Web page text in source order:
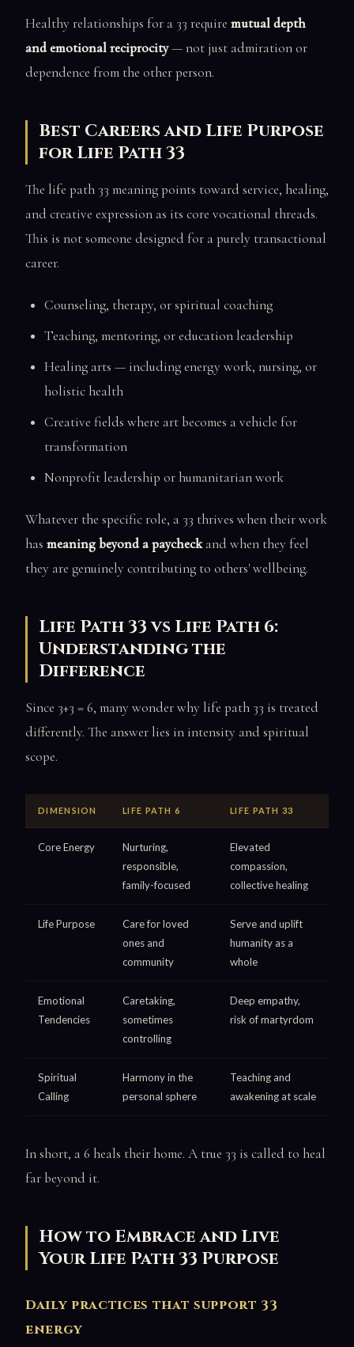
Healthy relationships for a 33 require mutual depth
and emotional reciprocity— not just admiration or
dependence from the other person.
Best Careers and Life Purpose
for Life Path 33
The life path 33 meaning points toward service, healing,
and creative expression as its core vocational threads.
This is not someone designed for a purely transactional
career.
Counseling, therapy, or spiritual coaching
Teaching, mentoring, or education leadership
Healing arts — including energy work, nursing, or
holistic health
Creative fields where art becomes a vehicle for
transformation
Nonprofit leadership or humanitarian work
Whatever the specific role, a 33 thrives when their work
has meaning beyond a paycheckand when they feel
they are genuinely contributing to others' wellbeing.
Life Path 33 vs Life Path 6:
Understanding the
Difference
Since 3+3 = 6, many wonder why life path 33 is treated
differently. The answer lies in intensity and spiritual
scope.
DIMENSION LIFE PATH 6 LIFE PATH 33
Core Energy
Nurturing,
responsible,
family-focused
Elevated
compassion,
collective healing
Life Purpose
Care for loved
ones and
community
Serve and uplift
humanity as a
whole
Emotional
Tendencies
Caretaking,
sometimes
controlling
Deep empathy,
risk of martyrdom
Spiritual
Calling
Harmony in the
personal sphere
Teaching and
awakening at scale
In short, a 6 heals their home. A true 33 is called to heal
far beyond it.
How to Embrace and Live
Your Life Path 33 Purpose
Daily practices that support 33
energy